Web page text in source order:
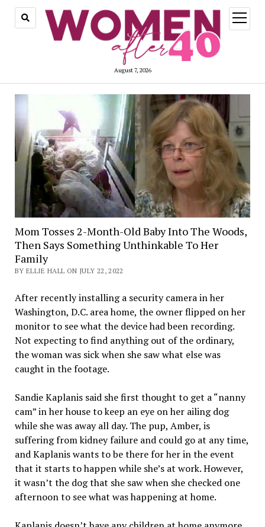
August 7, 2026
open
menu
Mom Tosses 2-Month-Old Baby Into The Woods,
Then Says Something Unthinkable To Her
Family
BY ELLIE HALL ON JULY 22, 2022
After recently installing a security camera in her
Washington, D.C. area home, the owner flipped on her
monitor to see what the device had been recording.
Not expecting to find anything out of the ordinary,
the woman was sick when she saw what else was
caught in the footage.
Sandie Kaplanis said she first thought to get a “nanny
cam” in her house to keep an eye on her ailing dog
while she was away all day. The pup, Amber, is
suffering from kidney failure and could go at any time,
and Kaplanis wants to be there for her in the event
that it starts to happen while she’s at work. However,
it wasn’t the dog that she saw when she checked one
afternoon to see what was happening at home.